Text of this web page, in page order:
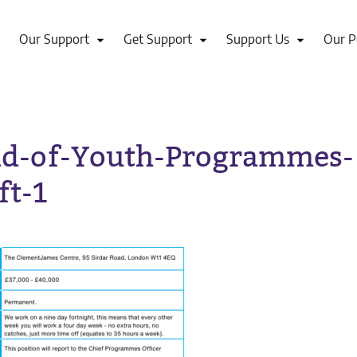
Our Support Get Support Support Us Our
of-Youth-Programmes-
1